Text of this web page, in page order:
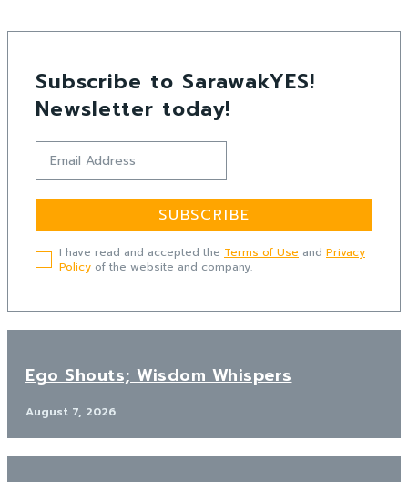
Subscribe to SarawakYES!
Newsletter today!
SUBSCRIBE
I have read and accepted the Terms of Use and Privacy
Policy of the website and company.
Ego Shouts; Wisdom Whispers
August 7, 2026